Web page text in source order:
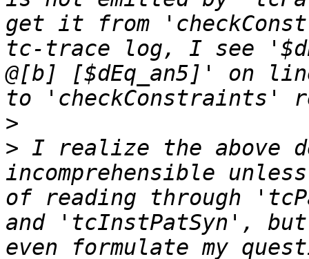
get it from
tc-trace log, I see
@[b] [$dEq_an5]' on
>
> I realize the above
incomprehensible
of reading through
and 'tcInstPatSyn',